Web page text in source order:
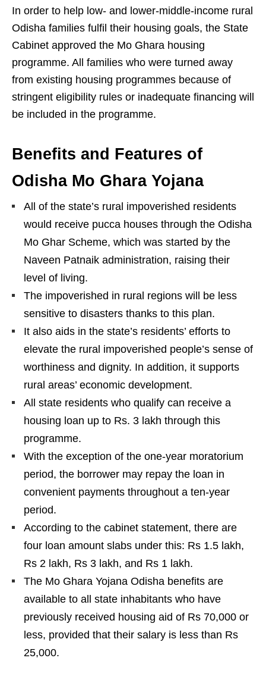
In order to help low- and lower-middle-income rural
Odisha families fulfil their housing goals, the State
Cabinet approved the Mo Ghara housing
programme. All families who were turned away
from existing housing programmes because of
stringent eligibility rules or inadequate financing will
be included in the programme.
Benefits and Features of
Odisha Mo Ghara Yojana
All of the state’s rural impoverished residents
would receive pucca houses through the Odisha
Mo Ghar Scheme, which was started by the
Naveen Patnaik administration, raising their
level of living.
The impoverished in rural regions will be less
sensitive to disasters thanks to this plan.
It also aids in the state’s residents’ efforts to
elevate the rural impoverished people’s sense of
worthiness and dignity. In addition, it supports
rural areas’ economic development.
All state residents who qualify can receive a
housing loan up to Rs. 3 lakh through this
programme.
With the exception of the one-year moratorium
period, the borrower may repay the loan in
convenient payments throughout a ten-year
period.
According to the cabinet statement, there are
four loan amount slabs under this: Rs 1.5 lakh,
Rs 2 lakh, Rs 3 lakh, and Rs 1 lakh.
The Mo Ghara Yojana Odisha benefits are
available to all state inhabitants who have
previously received housing aid of Rs 70,000 or
less, provided that their salary is less than Rs
25,000.